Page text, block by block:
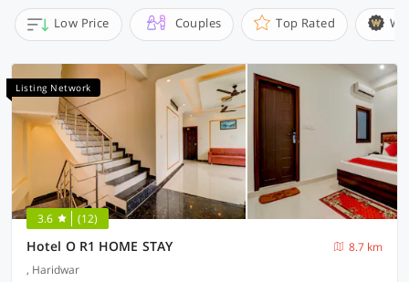
Low Price Couples Top Rated
Listing Network
3.6 (12)
Hotel O R1 HOME STAY
8.7 km
, Haridwar